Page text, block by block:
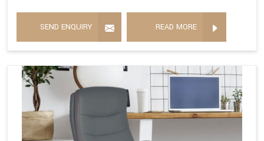
SEND ENQUIRY READ MORE